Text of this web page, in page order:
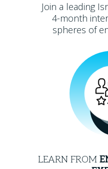
Join a leading
4-month
spheres of
LEARN FROM